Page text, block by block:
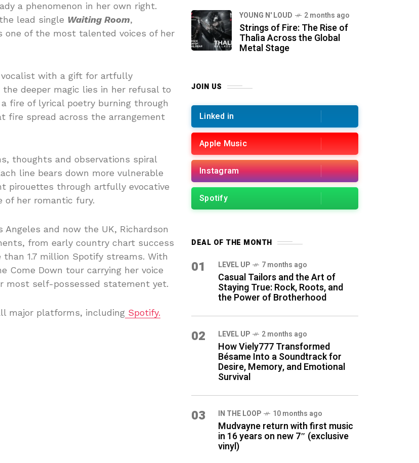
a phenomenon in her own right.
lead single Waiting Room,
of the most talented voices of her
vocalist with a gift for artfully
deeper magic lies in her refusal to
fire of lyrical poetry burning through
fire spread across the arrangement
thoughts and observations spiral
line bears down more vulnerable
pirouettes through artfully evocative
of her romantic fury.
Angeles and now the UK, Richardson
from early country chart success
1.7 million Spotify streams. With
Come Down tour carrying her voice
most self-possessed statement yet.
major platforms, including Spotify.
YOUNG N' LOUD 2 months ago
Strings of Fire: The Rise of
Thalìa Across the Global
Metal Stage
JOIN US
Linked in
Apple Music
Instagram
Spotify
DEAL OF THE MONTH
01 LEVEL UP 7 months ago
Casual Tailors and the Art of
Staying True: Rock, Roots, and
the Power of Brotherhood
02 LEVEL UP 2 months ago
How Viely777 Transformed
Bésame Into a Soundtrack for
Desire, Memory, and Emotional
Survival
03 IN THE LOOP 10 months ago
Mudvayne return with first music
in 16 years on new 7″ (exclusive
vinyl)